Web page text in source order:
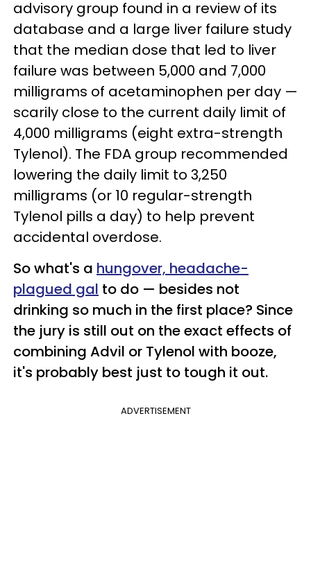
advisory group found in a review of its
database and a large liver failure study
that the median dose that led to liver
failure was between 5,000 and 7,000
milligrams of acetaminophen per day —
scarily close to the current daily limit of
4,000 milligrams (eight extra-strength
Tylenol). The FDA group recommended
lowering the daily limit to 3,250
milligrams (or 10 regular-strength
Tylenol pills a day) to help prevent
accidental overdose.
So what's a hungover, headache-
plagued gal to do — besides not
drinking so much in the first place? Since
the jury is still out on the exact effects of
combining Advil or Tylenol with booze,
it's probably best just to tough it out.
ADVERTISEMENT